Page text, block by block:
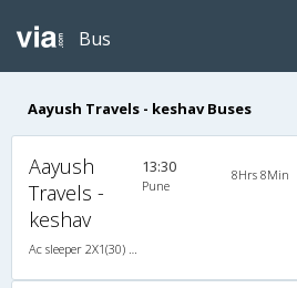
Bus
Aayush Travels - keshav Buses
Aayush
Travels -
keshav
13:30
Pune
8Hrs 8Min